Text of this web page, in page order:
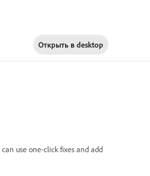
Открыть в desktop
use one-click fixes and add